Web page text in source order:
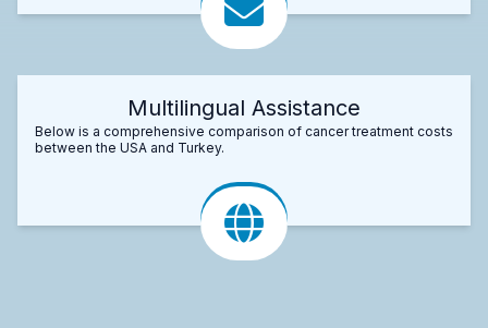
Multilingual Assistance
Below is a comprehensive comparison of cancer treatment costs
between the USA and Turkey.